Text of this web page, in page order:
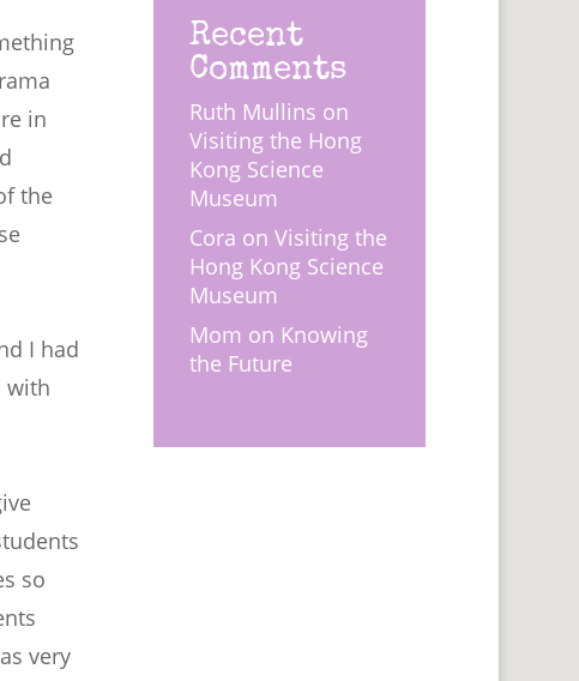
in
the
I had
with
so
very
Recent
Comments
Ruth Mullins on
Visiting the Hong
Kong Science
Museum
Cora onVisiting the
Hong Kong Science
Museum
Mom on Knowing
the Future